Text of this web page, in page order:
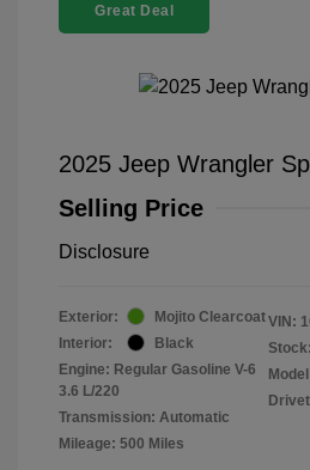
Great Deal
2025 Jeep Wrangler
Selling Price
Disclosure
Exterior:
Mojito Clearcoat
Interior:
Black
Engine: Regular Gasoline V-6
3.6 L/220
Transmission: Automatic
Mileage: 500 Miles
VIN: